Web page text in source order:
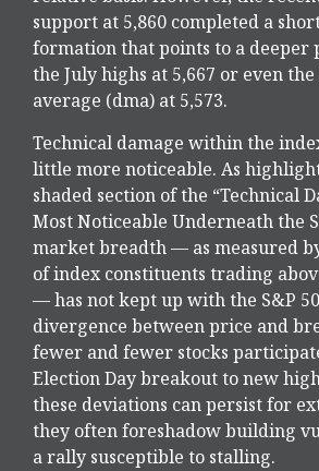
support at 5,860 completed a
formation that points to a deeper
the July highs at 5,667 or even
average (dma) at 5,573.
Technical damage within the
little more noticeable. As
shaded section of the “Technical
Most Noticeable Underneath the
market breadth — as measured
of index constituents trading
— has not kept up with the S&P
divergence between price and
fewer and fewer stocks
Election Day breakout to new
these deviations can persist for
they often foreshadow building
a rally susceptible to stalling.